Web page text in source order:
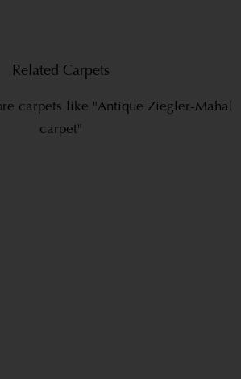
Related Carpets
carpets like "Antique Ziegler-Mahal
carpet"